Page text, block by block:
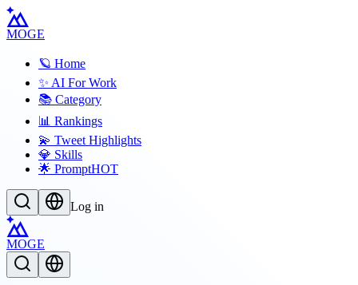
MOGE
🪐 Home
✨ AI For Work
📚 Category
📊 Rankings
💫 Tweet Highlights
💎 Skills
🌟 PromptHOT
Log in
MOGE